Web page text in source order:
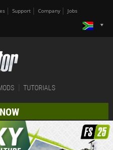
Support Company Jobs
TUTORIALS